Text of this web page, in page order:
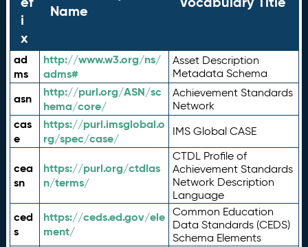
i
x
Name
ad
ms
http://www.w3.org/ns/
adms#
Asset Description
Metadata Schema
asn
http://purl.org/ASN/sc
hema/core/
Achievement Standards
Network
cas
e
https://purl.imsglobal.o
rg/spec/case/
IMS Global CASE
cea
sn
https://purl.org/ctdlas
n/terms/
CTDL Profile of
Achievement Standards
Network Description
Language
ced
s
https://ceds.ed.gov/ele
ment/
Common Education
Data Standards (CEDS)
Schema Elements